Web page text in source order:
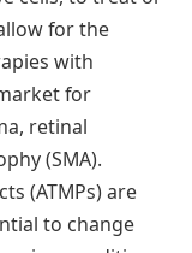
for the
with
for
retinal
(SMA).
(ATMPs) are
to change